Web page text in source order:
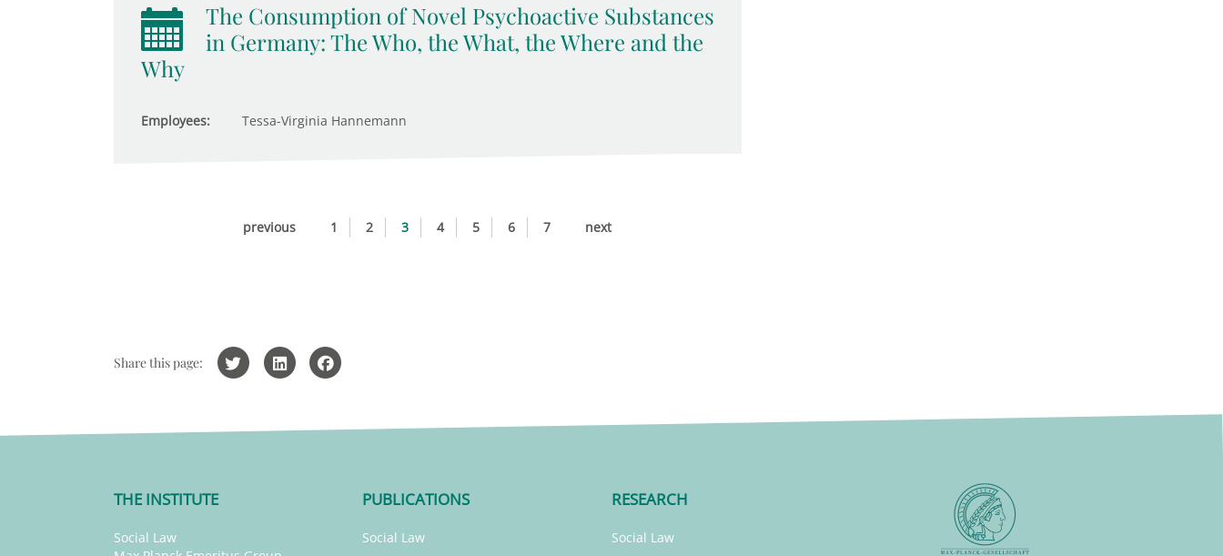
The Consumption of Novel Psychoactive Substances
in Germany: The Who, the What, the Where and the
Why
Employees: Tessa-Virginia Hannemann
previous 1 2 3 4 5 6 7 next
Share this page:
THE INSTITUTE
Social Law
PUBLICATIONS
Social Law
RESEARCH
Social Law